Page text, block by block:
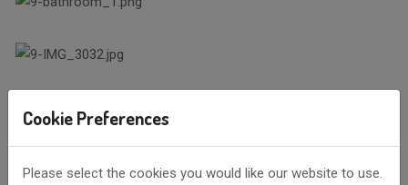
Cookie Preferences
Please select the cookies you would like our website to use.